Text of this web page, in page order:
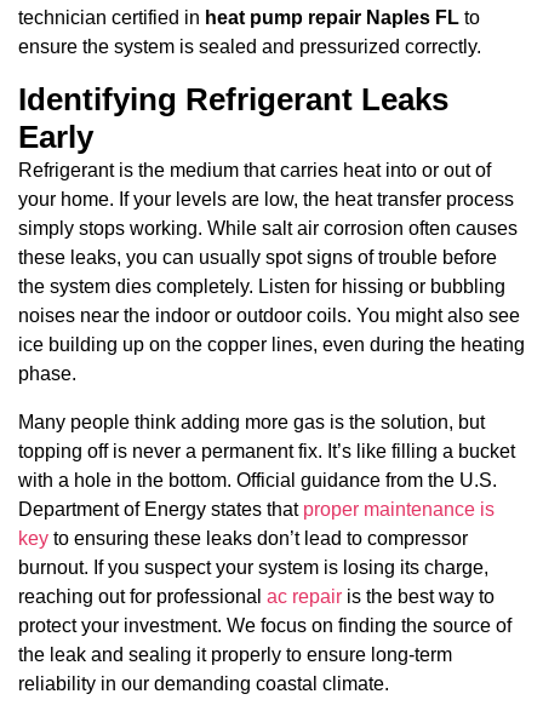
technician certified in heat pump repair Naples FL to
ensure the system is sealed and pressurized correctly.
Identifying Refrigerant Leaks
Early
Refrigerant is the medium that carries heat into or out of
your home. If your levels are low, the heat transfer process
simply stops working. While salt air corrosion often causes
these leaks, you can usually spot signs of trouble before
the system dies completely. Listen for hissing or bubbling
noises near the indoor or outdoor coils. You might also see
ice building up on the copper lines, even during the heating
phase.
Many people think adding more gas is the solution, but
topping off is never a permanent fix. It’s like filling a bucket
with a hole in the bottom. Official guidance from the U.S.
Department of Energy states that proper maintenance is
key to ensuring these leaks don’t lead to compressor
burnout. If you suspect your system is losing its charge,
reaching out for professional ac repair is the best way to
protect your investment. We focus on finding the source of
the leak and sealing it properly to ensure long-term
reliability in our demanding coastal climate.